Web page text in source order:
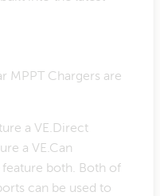
MPPT Chargers are
a VE.Direct
a VE.Can
both. Both of
can be used to